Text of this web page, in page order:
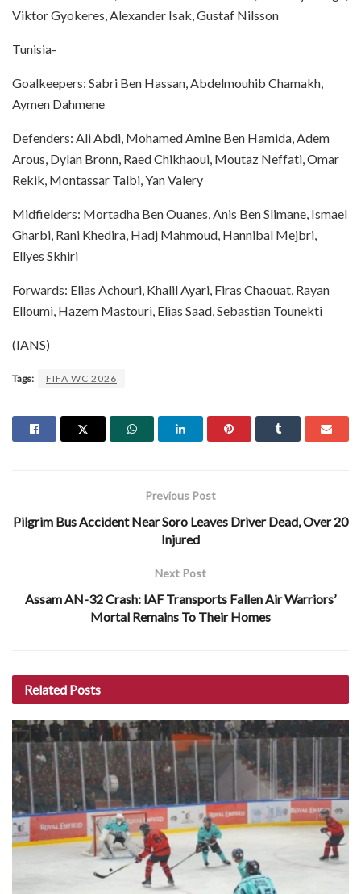
Viktor Gyokeres, Alexander Isak, Gustaf Nilsson
Tunisia-
Goalkeepers: Sabri Ben Hassan, Abdelmouhib Chamakh,
Aymen Dahmene
Defenders: Ali Abdi, Mohamed Amine Ben Hamida, Adem
Arous, Dylan Bronn, Raed Chikhaoui, Moutaz Neffati, Omar
Rekik, Montassar Talbi, Yan Valery
Midfielders: Mortadha Ben Ouanes, Anis Ben Slimane, Ismael
Gharbi, Rani Khedira, Hadj Mahmoud, Hannibal Mejbri,
Ellyes Skhiri
Forwards: Elias Achouri, Khalil Ayari, Firas Chaouat, Rayan
Elloumi, Hazem Mastouri, Elias Saad, Sebastian Tounekti
(IANS)
Tags: FIFA WC 2026
Previous Post
Pilgrim Bus Accident Near Soro Leaves Driver Dead, Over 20
Injured
Next Post
Assam AN-32 Crash: IAF Transports Fallen Air Warriors’
Mortal Remains To Their Homes
Related Posts